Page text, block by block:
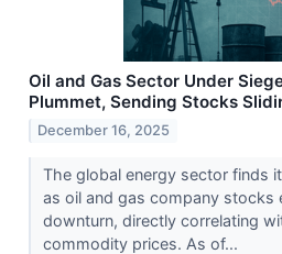
Oil and Gas Sector Under
Plummet, Sending Stocks
December 16, 2025
The global energy sector finds
as oil and gas company stocks
downturn, directly correlating
commodity prices. As of...